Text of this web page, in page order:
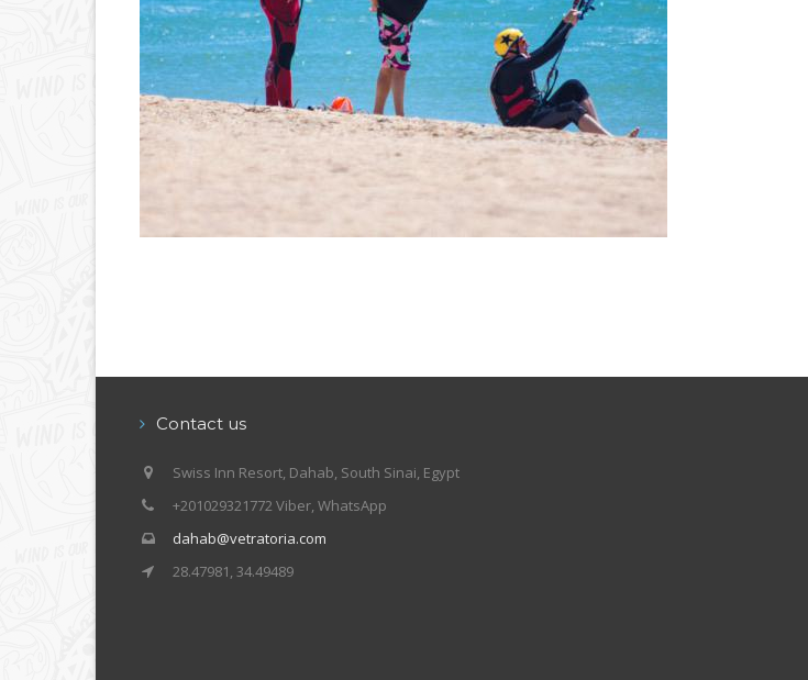
Contact us
Swiss Inn Resort, Dahab, South Sinai, Egypt
+201029321772 Viber, WhatsApp
dahab@vetratoria.com
28.47981, 34.49489